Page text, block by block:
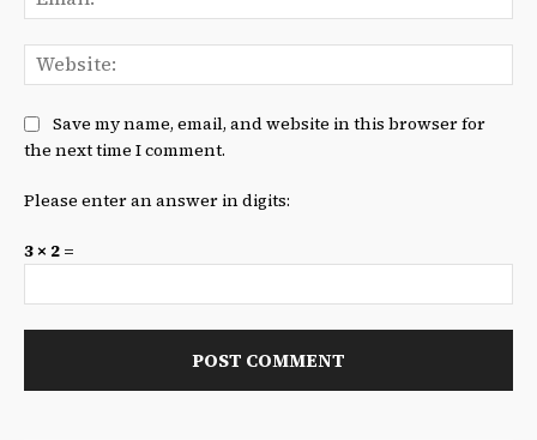
Save my name, email, and website in this browser for
the next time I comment.
Please enter an answer in digits:
3 × 2 =